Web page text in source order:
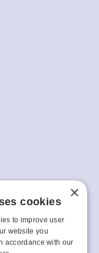
B343, Las Vegas, NV
×
cookies
to improve user
website you
accordance with our